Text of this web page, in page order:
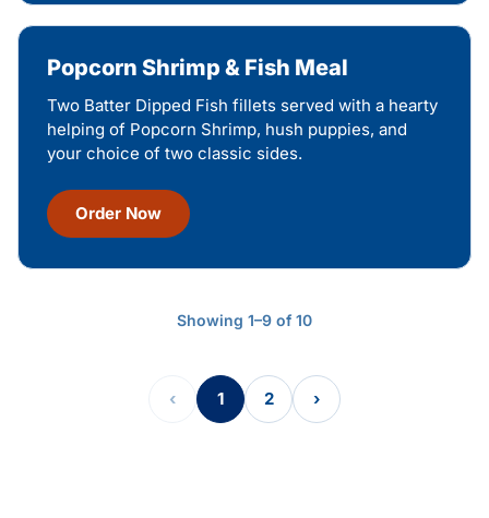
Popcorn Shrimp & Fish Meal
Two Batter Dipped Fish fillets served with a hearty
helping of Popcorn Shrimp, hush puppies, and
your choice of two classic sides.
Order Now
Showing 1–9 of 10
‹ 1 2 ›